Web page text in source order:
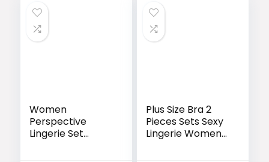
Women
Perspective
Lingerie Set
Plus Size Bra 2
Pieces Sets Sexy
Lingerie Women